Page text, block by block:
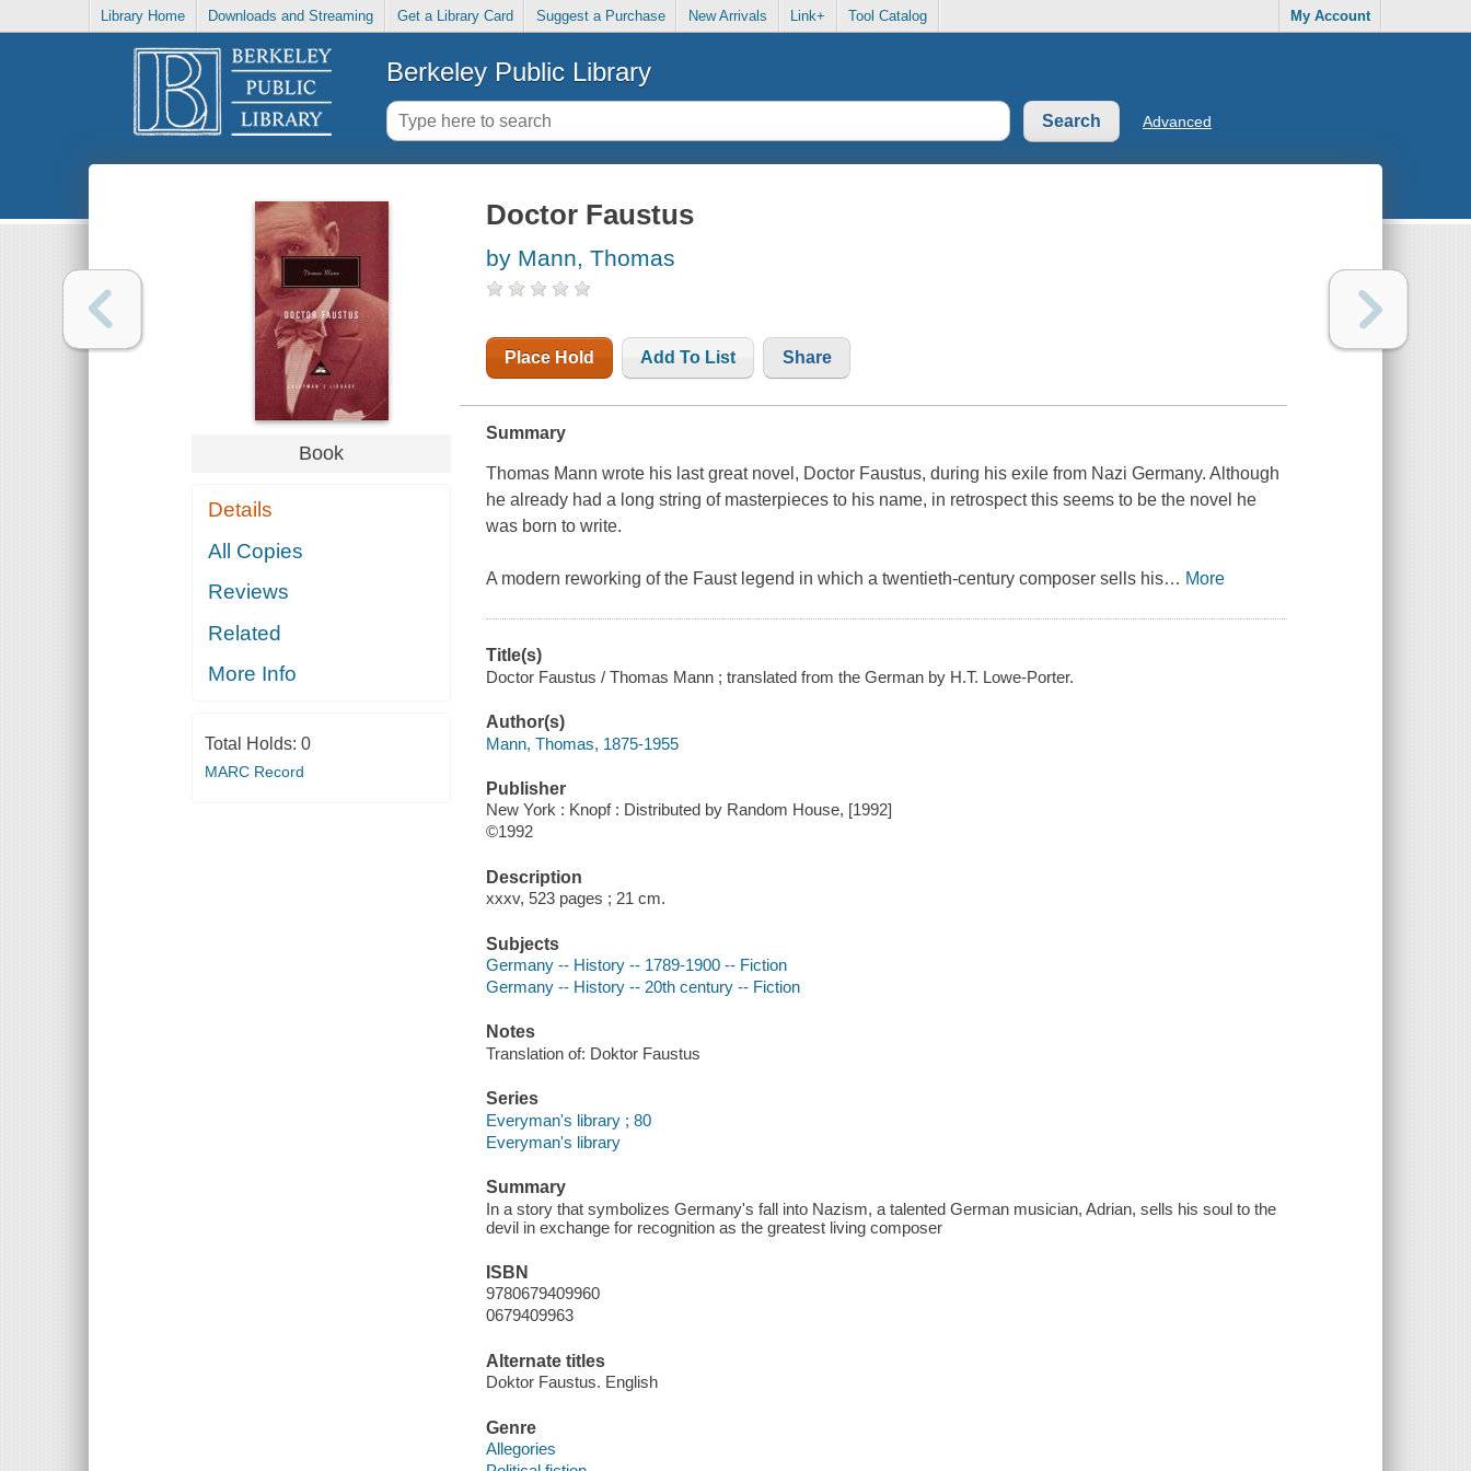
Library Home Downloads and Streaming Get a Library Card Suggest a Purchase New Arrivals Link+ Tool Catalog My Account
Berkeley Public Library
Advanced
Book
Details
All Copies
Reviews
Related
More Info
Total Holds: 0
MARC Record
Doctor Faustus
by Mann, Thomas
Place Hold Add To List Share
Summary
Thomas Mann wrote his last great novel, Doctor Faustus, during his exile from Nazi Germany. Although
he already had a long string of masterpieces to his name, in retrospect this seems to be the novel he
was born to write.
A modern reworking of the Faust legend in which a twentieth-century composer sells his… More
Title(s)
Doctor Faustus / Thomas Mann ; translated from the German by H.T. Lowe-Porter.
Author(s)
Mann, Thomas, 1875-1955
Publisher
New York : Knopf : Distributed by Random House, [1992]
©1992
Description
xxxv, 523 pages ; 21 cm.
Subjects
Germany -- History -- 1789-1900 -- Fiction
Germany -- History -- 20th century -- Fiction
Notes
Translation of: Doktor Faustus
Series
Everyman's library ; 80
Everyman's library
Summary
In a story that symbolizes Germany's fall into Nazism, a talented German musician, Adrian, sells his soul to the
devil in exchange for recognition as the greatest living composer
ISBN
9780679409960
0679409963
Alternate titles
Doktor Faustus. English
Genre
Allegories